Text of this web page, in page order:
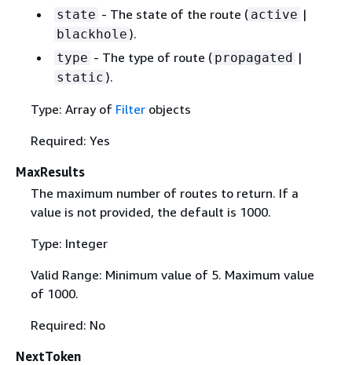
state - The state of the route ( active |
blackhole ).
type - The type of route ( propagated |
static ).
Type: Array of Filterobjects
Required: Yes
MaxResults
The maximum number of routes to return. If a
value is not provided, the default is 1000.
Type: Integer
Valid Range: Minimum value of 5. Maximum value
of 1000.
Required: No
NextToken